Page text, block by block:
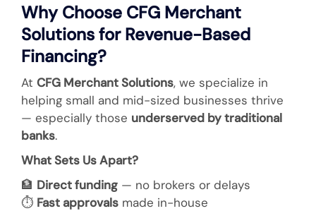
Why Choose CFG Merchant
Solutions for Revenue-Based
Financing?
At CFG Merchant Solutions, we specialize in
helping small and mid-sized businesses thrive
— especially those underserved by traditional
banks.
What Sets Us Apart?
🏦 Direct funding — no brokers or delays
⏱️ Fast approvals made in-house